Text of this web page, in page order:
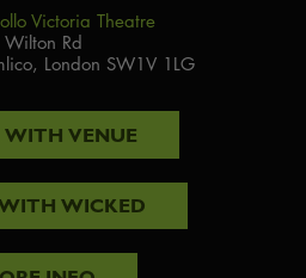
Victoria Theatre
Wilton Rd
London SW1V 1LG
WITH VENUE
WICKED